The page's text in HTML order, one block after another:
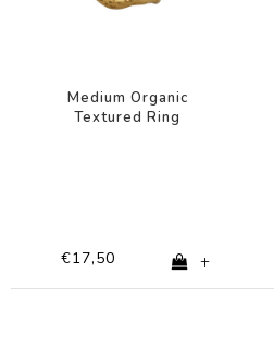
Medium Organic
Textured Ring
€17,50 +